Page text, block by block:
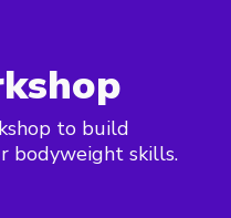
to build
bodyweight skills.